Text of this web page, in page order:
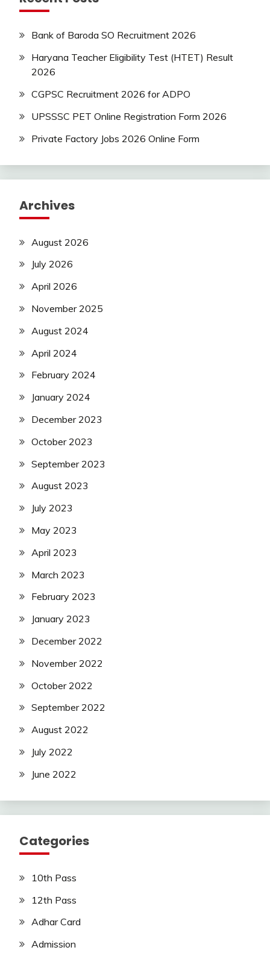
Today
new
jobs
private
Sarkari
Bank of Baroda SO Recruitment 2026
Haryana Teacher Eligibility Test (HTET) Result
2026
CGPSC Recruitment 2026 for ADPO
UPSSSC PET Online Registration Form 2026
Private Factory Jobs 2026 Online Form
Archives
August 2026
July 2026
April 2026
November 2025
August 2024
April 2024
February 2024
January 2024
December 2023
October 2023
September 2023
August 2023
July 2023
May 2023
April 2023
March 2023
February 2023
January 2023
December 2022
November 2022
October 2022
September 2022
August 2022
July 2022
June 2022
Categories
10th Pass
12th Pass
Adhar Card
Admission